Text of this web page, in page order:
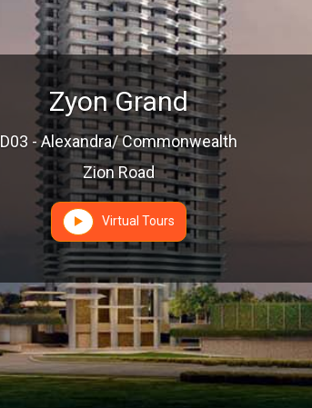
Zyon Grand
D03 - Alexandra/ Commonwealth
Zion Road
Virtual Tours